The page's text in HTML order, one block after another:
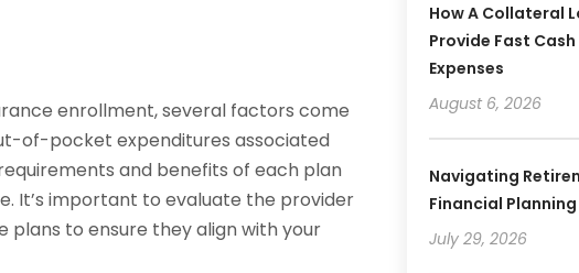
enrollment, several factors come
of-pocket expenditures associated
and benefits of each plan
It’s important to evaluate the provider
to ensure they align with your
How A Collateral
Provide Fast
Expenses
August 6, 2026
Navigating
Financial Planning
July 29, 2026